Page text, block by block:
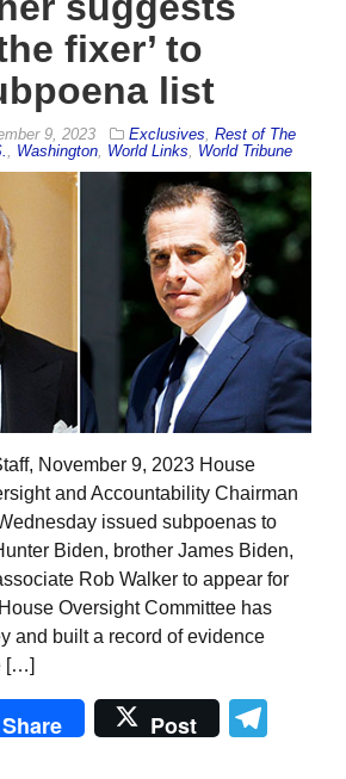
fixer’ to
list
9, 2023 Exclusives Rest of The
Washington World Links World Tribune
November 9, 2023 House
and Accountability Chairman
issued subpoenas to
Biden, brother James Biden,
Rob Walker to appear for
Oversight Committee has
and built a record of evidence
[…]
Share Post